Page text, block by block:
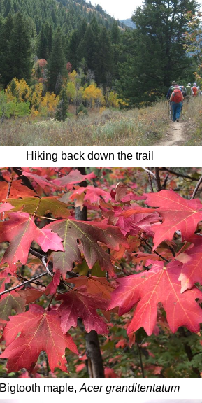
Hiking back down the trail
Bigtooth maple, Acer granditentatum